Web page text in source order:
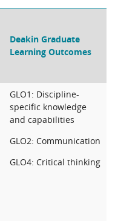
Deakin Graduate
Learning Outcomes
GLO1: Discipline-
specific knowledge
and capabilities
GLO2: Communication
GLO4: Critical thinking